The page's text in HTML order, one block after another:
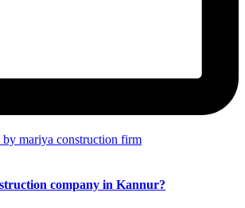
company in Kannur?